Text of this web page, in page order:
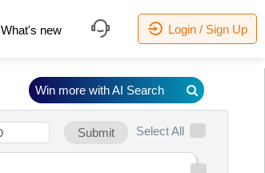
What's new Login / Sign Up
Submit Select All
Win more with AI Search